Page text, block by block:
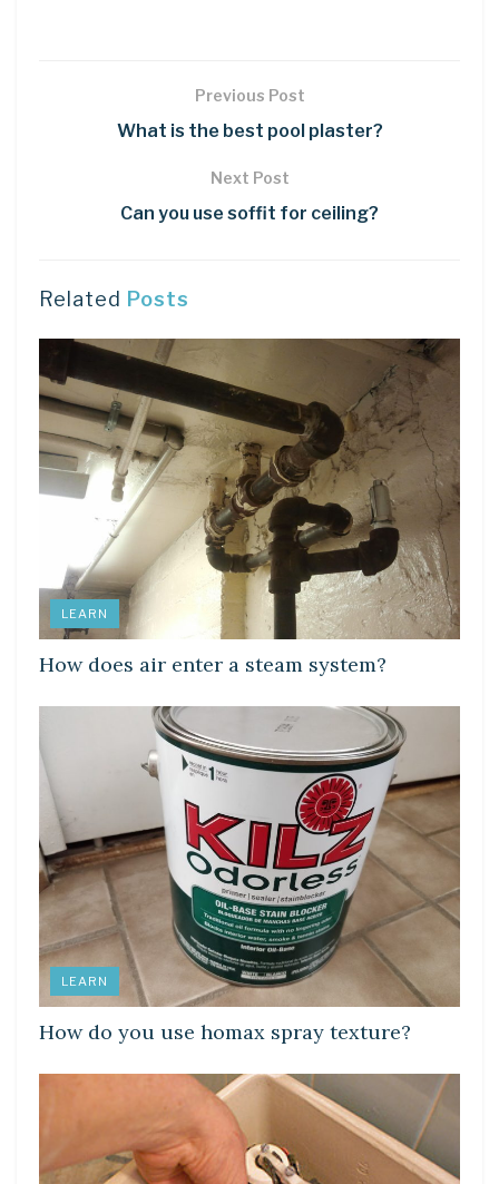
Previous Post
What is the best pool plaster?
Next Post
Can you use soffit for ceiling?
Related Posts
LEARN
How does air enter a steam system?
LEARN
How do you use homax spray texture?